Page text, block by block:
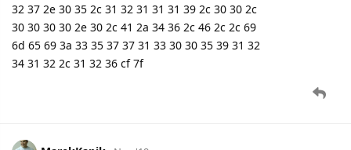
32 37 2e 30 35 2c 31 32 31 31 31 39 2c 30 30 2c
30 30 30 30 2e 30 2c 41 2a 34 36 2c 46 2c 2c 69
6d 65 69 3a 33 35 37 37 31 33 30 30 35 39 31 32
34 31 32 2c 31 32 36 cf 7f